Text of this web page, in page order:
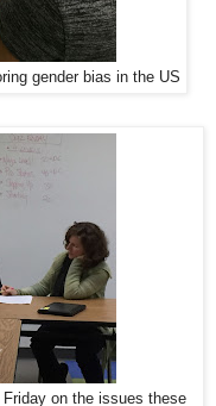
gender bias in the US
Friday on the issues these